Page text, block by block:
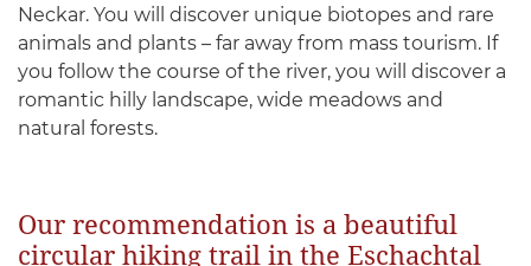
Neckar. You will discover unique biotopes and rare
animals and plants – far away from mass tourism. If
you follow the course of the river, you will discover a
romantic hilly landscape, wide meadows and
natural forests.
Our recommendation is a beautiful
circular hiking trail in the Eschachtal